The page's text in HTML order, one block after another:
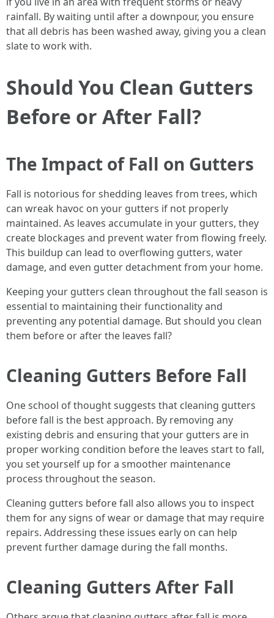
rainfall. By waiting until after a downpour, you ensure
that all debris has been washed away, giving you a clean
slate to work with.
Should You Clean Gutters
Before or After Fall?
The Impact of Fall on Gutters
Fall is notorious for shedding leaves from trees, which
can wreak havoc on your gutters if not properly
maintained. As leaves accumulate in your gutters, they
create blockages and prevent water from flowing freely.
This buildup can lead to overflowing gutters, water
damage, and even gutter detachment from your home.
Keeping your gutters clean throughout the fall season is
essential to maintaining their functionality and
preventing any potential damage. But should you clean
them before or after the leaves fall?
Cleaning Gutters Before Fall
One school of thought suggests that cleaning gutters
before fall is the best approach. By removing any
existing debris and ensuring that your gutters are in
proper working condition before the leaves start to fall,
you set yourself up for a smoother maintenance
process throughout the season.
Cleaning gutters before fall also allows you to inspect
them for any signs of wear or damage that may require
repairs. Addressing these issues early on can help
prevent further damage during the fall months.
Cleaning Gutters After Fall